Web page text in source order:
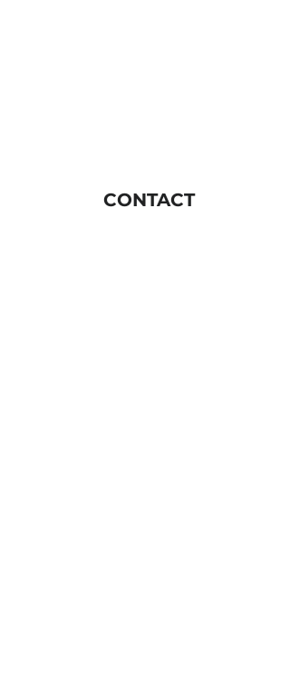
CONTACT